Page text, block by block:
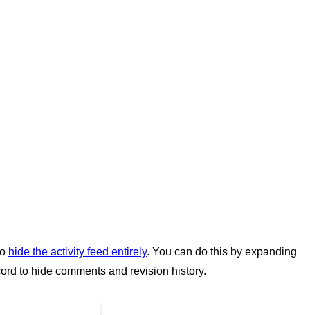
hide the activity feed entirely. You can do this by expanding
to hide comments and revision history.